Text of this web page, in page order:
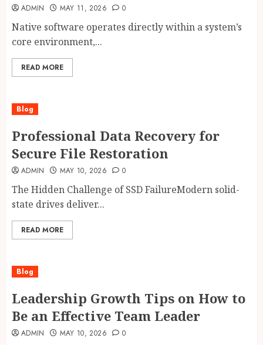
ADMIN MAY 11, 2026 0
Native software operates directly within a system’s
core environment,...
READ MORE
Blog
Professional Data Recovery for
Secure File Restoration
ADMIN MAY 10, 2026 0
The Hidden Challenge of SSD FailureModern solid-
state drives deliver...
READ MORE
Blog
Leadership Growth Tips on How to
Be an Effective Team Leader
ADMIN MAY 10, 2026 0